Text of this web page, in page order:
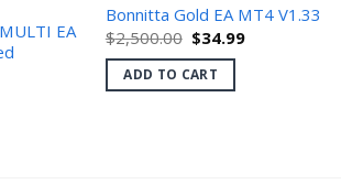
EA
Bonnitta Gold EA MT4 V1.33
$2,500.00 Original
price
was:
$2,500.00.
$34.99Current
ADD TO CART